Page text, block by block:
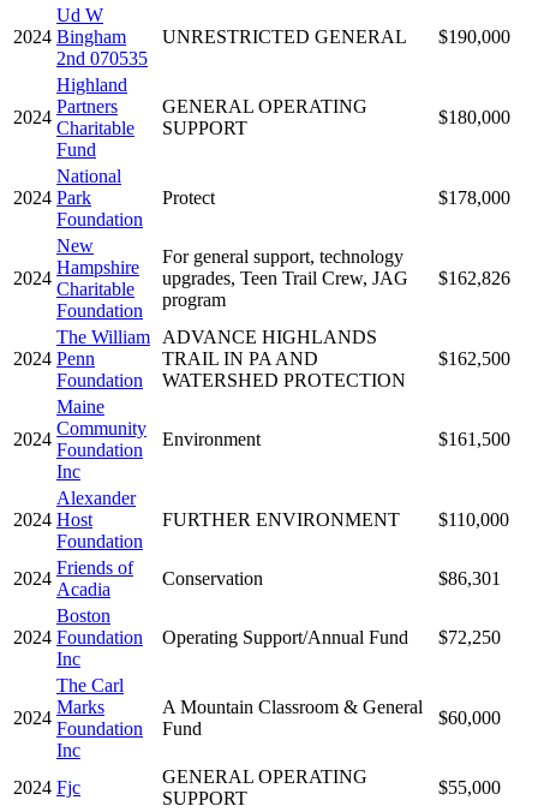
2024
Ud W
Bingham
2nd 070535
UNRESTRICTED GENERAL $190,000
2024
Highland
Partners
Charitable
Fund
GENERAL OPERATING
SUPPORT
$180,000
2024
National
Park
Foundation
Protect $178,000
2024
New
Hampshire
Charitable
Foundation
For general support, technology
upgrades, Teen Trail Crew, JAG
program
$162,826
2024
The William
Penn
Foundation
ADVANCE HIGHLANDS
TRAIL IN PA AND
WATERSHED PROTECTION
$162,500
2024
Maine
Community
Foundation
Inc
Environment $161,500
2024
Alexander
Host
Foundation
FURTHER ENVIRONMENT $110,000
2024
Friends of
Acadia
Conservation $86,301
2024
Boston
Foundation
Inc
Operating Support/Annual Fund $72,250
2024
The Carl
Marks
Foundation
Inc
A Mountain Classroom & General
Fund
$60,000
2024 Fjc
GENERAL OPERATING
SUPPORT
$55,000